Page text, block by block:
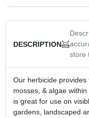
DESCRIPTION
store
Our herbicide provides
mosses, & algae
is great for use on
gardens, landscaped